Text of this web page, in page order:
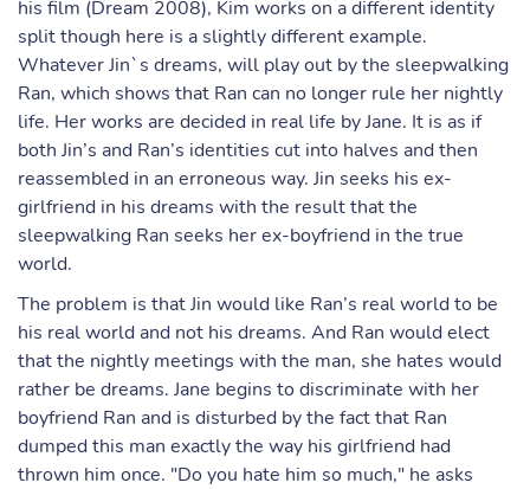
his film (Dream 2008), Kim works on a different identity
split though here is a slightly different example.
Whatever Jin`s dreams, will play out by the sleepwalking
Ran, which shows that Ran can no longer rule her nightly
life. Her works are decided in real life by Jane. It is as if
both Jin’s and Ran’s identities cut into halves and then
reassembled in an erroneous way. Jin seeks his ex-
girlfriend in his dreams with the result that the
sleepwalking Ran seeks her ex-boyfriend in the true
world.
The problem is that Jin would like Ran’s real world to be
his real world and not his dreams. And Ran would elect
that the nightly meetings with the man, she hates would
rather be dreams. Jane begins to discriminate with her
boyfriend Ran and is disturbed by the fact that Ran
dumped this man exactly the way his girlfriend had
thrown him once. "Do you hate him so much," he asks